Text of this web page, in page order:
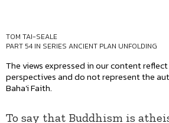
TOM TAI-SEALE
PART 54 IN SERIES ANCIENT PLAN UNFOLDING
The views expressed in our content
perspectives and do not represent the
Baha'i Faith.
To say that Buddhism is